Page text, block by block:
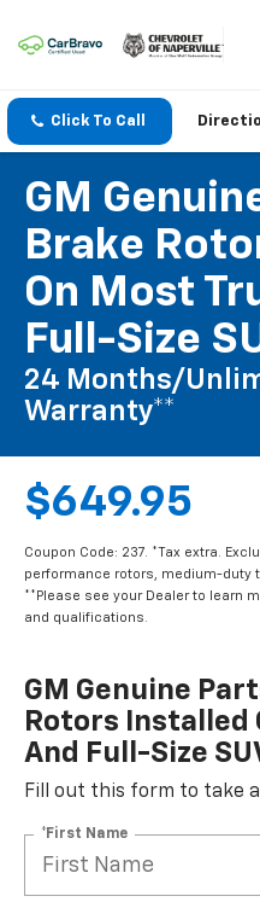
Click To Call
GM
Brake
On Most
Full-Size
24 Months/
Warranty**
$649.95
Coupon Code: 237. *Tax extra.
performance rotors, medium-duty
**Please see your Dealer to learn
and qualifications.
GM Genuine
Rotors Installed
And Full-Size
Fill out this form to take
*First Name